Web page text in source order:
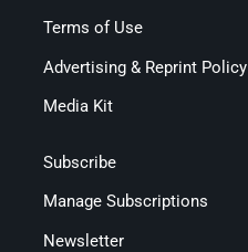
Terms of Use
Advertising & Reprint Policy
Media Kit
Subscribe
Manage Subscriptions
Newsletter